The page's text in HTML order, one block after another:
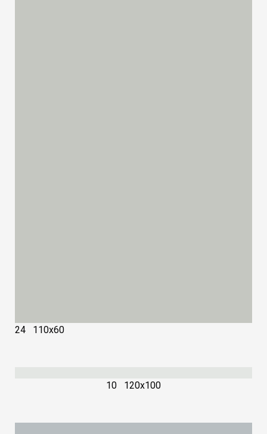
24 110х60
10 120х100